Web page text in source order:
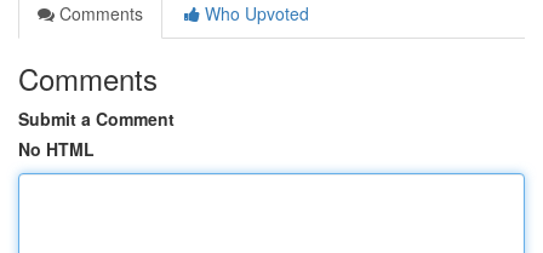
Comments
Who Upvoted
Comments
Submit a Comment
No HTML